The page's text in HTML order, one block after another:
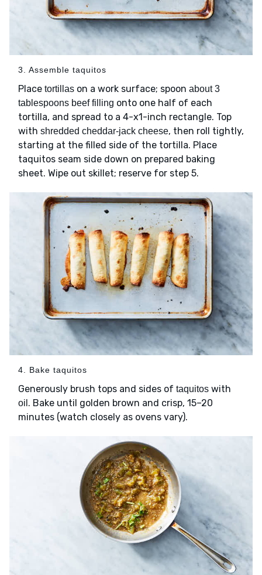
3. Assemble taquitos
Place tortillas on a work surface; spoon about 3
tablespoons beef filling onto one half of each
tortilla, and spread to a 4-x1-inch rectangle. Top
with shredded cheddar-jack cheese, then roll tightly,
starting at the filled side of the tortilla. Place
taquitos seam side down on prepared baking
sheet. Wipe out skillet; reserve for step 5.
4. Bake taquitos
Generously brush tops and sides of taquitos with
oil . Bake until golden brown and crisp, 15–20
minutes (watch closely as ovens vary).